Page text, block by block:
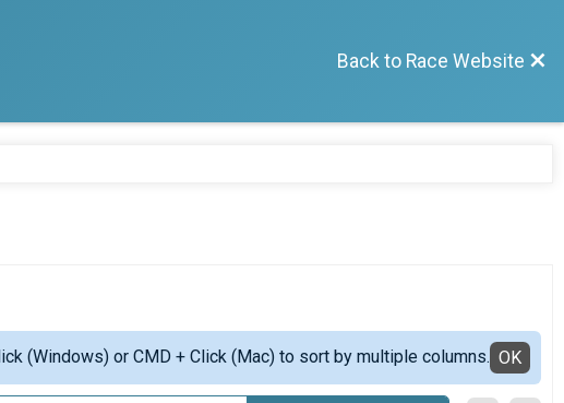
Back to Race Website
(Windows) or CMD + Click (Mac) to sort by multiple columns. OK